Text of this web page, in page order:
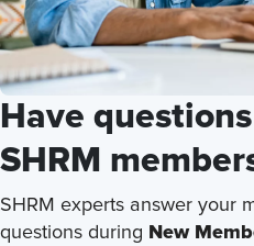
Have
SHRM
SHRM experts answer your
questions during New